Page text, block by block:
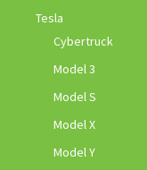
Tesla
Cybertruck
Model 3
Model S
Model X
Model Y